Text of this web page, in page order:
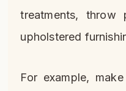
treatments, throw
upholstered
For example,